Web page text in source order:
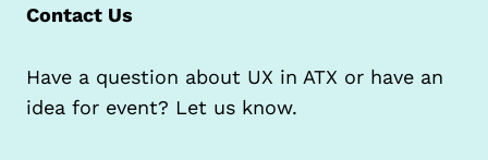
Contact Us
Have a question about UX in ATX or have an
idea for event? Let us know.